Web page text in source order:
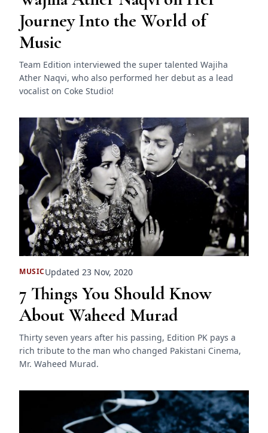
Journey Into the World of
Music
Team Edition interviewed the super talented Wajiha
Ather Naqvi, who also performed her debut as a lead
vocalist on Coke Studio!
MUSICUpdated 23 Nov, 2020
7 Things You Should Know
About Waheed Murad
Thirty seven years after his passing, Edition PK pays a
rich tribute to the man who changed Pakistani Cinema,
Mr. Waheed Murad.